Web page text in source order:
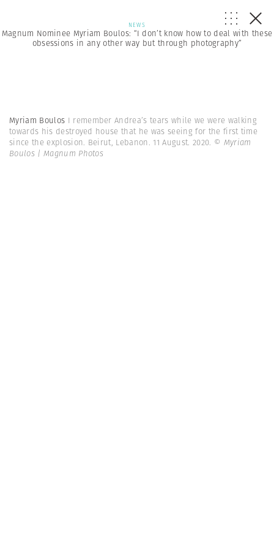
NEWS
Magnum Nominee Myriam Boulos: “I don’t know how to deal with these
obsessions in any other way but through photography”
Myriam Boulos I remember Andrea’s tears while we were walking
towards his destroyed house that he was seeing for the first time
since the explosion. Beirut, Lebanon. 11 August. 2020. © Myriam
Boulos | Magnum Photos